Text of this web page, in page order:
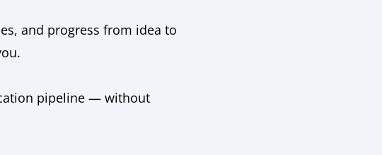
and progress from idea to
pipeline — without